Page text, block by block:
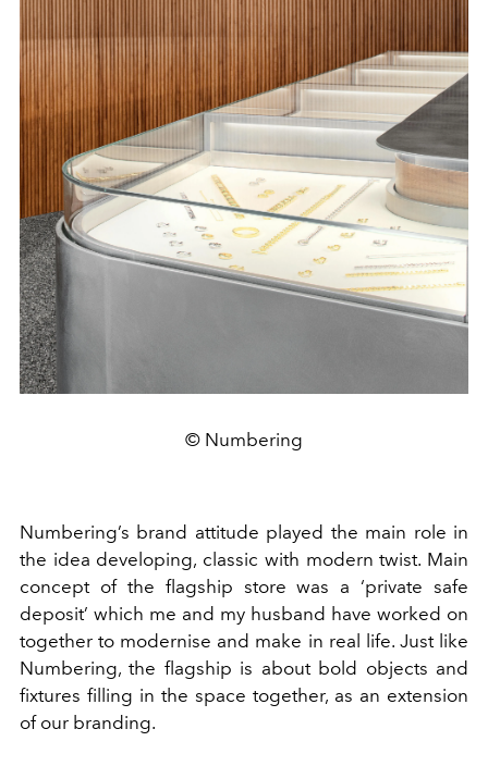
© Numbering
Numbering’s brand attitude played the main role in
the idea developing, classic with modern twist. Main
concept of the flagship store was a ‘private safe
deposit’ which me and my husband have worked on
together to modernise and make in real life. Just like
Numbering, the flagship is about bold objects and
fixtures filling in the space together, as an extension
of our branding.